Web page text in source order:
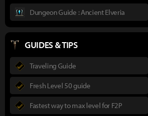
Dungeon Guide : Ancient Elveria
GUIDES & TIPS
Traveling Guide
Fresh Level 50 guide
Fastest way to max level for F2P